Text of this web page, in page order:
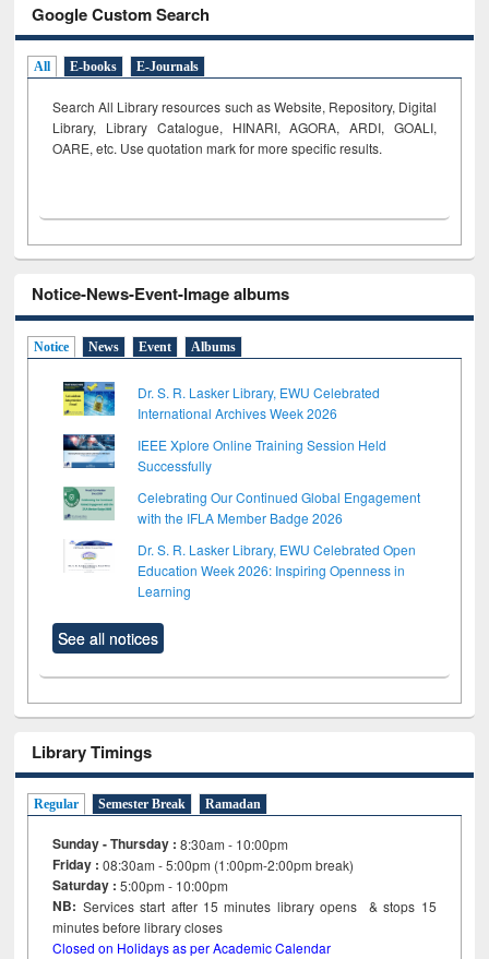
Google Custom Search
All E-books E-Journals
Search All Library resources such as Website, Repository, Digital
Library, Library Catalogue, HINARI, AGORA, ARDI, GOALI,
OARE, etc. Use quotation mark for more specific results.
Notice-News-Event-Image albums
Notice News Event Albums
Dr. S. R. Lasker Library, EWU Celebrated
International Archives Week 2026
IEEE Xplore Online Training Session Held
Successfully
Celebrating Our Continued Global Engagement
with the IFLA Member Badge 2026
Dr. S. R. Lasker Library, EWU Celebrated Open
Education Week 2026: Inspiring Openness in
Learning
See all notices
Library Timings
Regular Semester Break Ramadan
Sunday - Thursday : 8:30am - 10:00pm
Friday :08:30am - 5:00pm (1:00pm-2:00pm break)
Saturday : 5:00pm - 10:00pm
NB: Services start after 15minutes library opens & stops 15
minutes before library closes
Closed on Holidays as per Academic Calendar